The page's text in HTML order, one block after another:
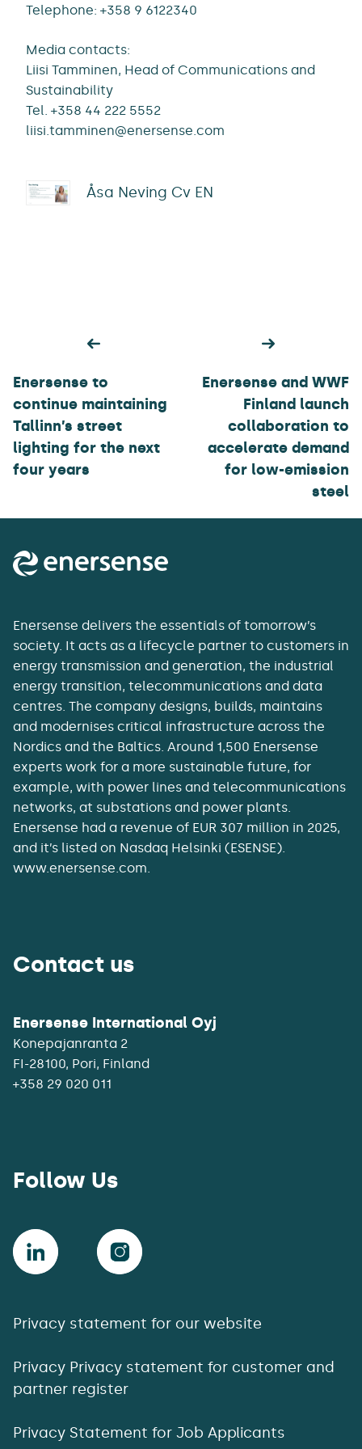
Telephone: +358 9 6122340
Media contacts:
Liisi Tamminen, Head of Communications and
Sustainability
Tel. +358 44 222 5552
liisi.tamminen@enersense.com
Åsa Neving Cv EN
navigation
Enersense to
continue maintaining
Tallinn’s street
lighting for the next
four years
Enersense and WWF
Finland launch
collaboration to
accelerate demand
for low-emission
steel
Enersense delivers the essentials of tomorrow’s
society. It acts as a lifecycle partner to customers in
energy transmission and generation, the industrial
energy transition, telecommunications and data
centres. The company designs, builds, maintains
and modernises critical infrastructure across the
Nordics and the Baltics. Around 1,500 Enersense
experts work for a more sustainable future, for
example, with power lines and telecommunications
networks, at substations and power plants.
Enersense had a revenue of EUR 307 million in 2025,
and it’s listed on Nasdaq Helsinki (ESENSE).
www.enersense.com.
Contact us
Enersense International Oyj
Konepajanranta 2
+358 29 020 011
Follow Us
Privacy statement for our website
Privacy Privacy statement for customer and
partner register
Privacy Statement for Job Applicants